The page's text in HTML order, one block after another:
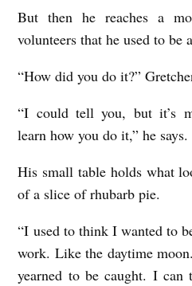
But then he reaches a
volunteers that he used to be
“How did you do it?”
“I could tell you, but it’s
learn how you do it,” he says.
His small table holds what
of a slice of rhubarb pie.
“I used to think I wanted to
work. Like the daytime
yearned to be caught. I can